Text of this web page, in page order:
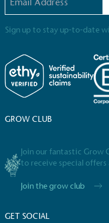
Sign up to stay up-to-date
GROW CLUB
Join our fantastic Grow
to receive special offers
Join the grow club
GET SOCIAL
The brand
other tangible
ongoing basis.
The brand takes
to be happier,